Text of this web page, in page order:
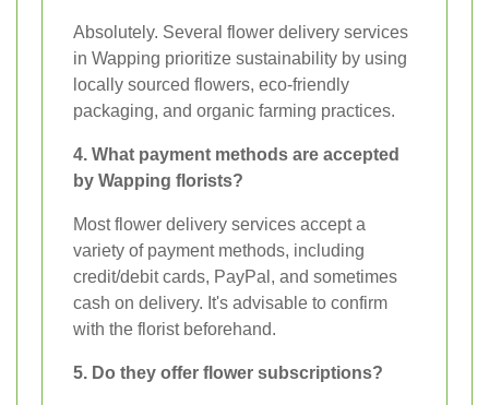
Absolutely. Several flower delivery services
in Wapping prioritize sustainability by using
locally sourced flowers, eco-friendly
packaging, and organic farming practices.
4. What payment methods are accepted
by Wapping florists?
Most flower delivery services accept a
variety of payment methods, including
credit/debit cards, PayPal, and sometimes
cash on delivery. It's advisable to confirm
with the florist beforehand.
5. Do they offer flower subscriptions?